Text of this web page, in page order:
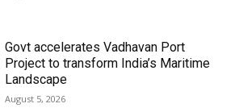
Govt accelerates Vadhavan Port
Project to transform India’s Maritime
Landscape
August 5, 2026